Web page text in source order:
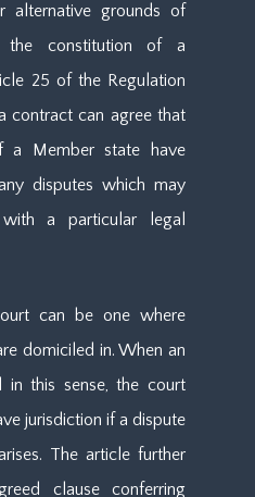
alternative grounds of
the constitution of a
25 of the Regulation
contract can agree that
Member state have
disputes which may
a particular legal
can be one where
domiciled in. When an
in this sense, the court
jurisdiction if a dispute
The article further
clause conferring